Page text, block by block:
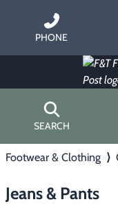
PHONE
SEARCH
▶ Trapping
Home
Hours
Footwear & Clothing ⟩
Jeans & Pants